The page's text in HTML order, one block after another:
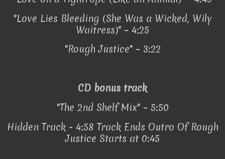
"Love Lies Bleeding (She Was a Wicked, Wily
Waitress)" – 4:25
"Rough Justice" – 3:22
CD bonus track
"The 2nd Shelf Mix" – 5:50
Hidden Track - 4:58 Track Ends Outro Of Rough
Justice Starts at 0:45